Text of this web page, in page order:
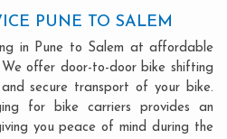
PUNE TO SALEM
in Pune to Salem at affordable
offer door-to-door bike shifting
secure transport of your bike.
for bike carriers provides an
you peace of mind during the